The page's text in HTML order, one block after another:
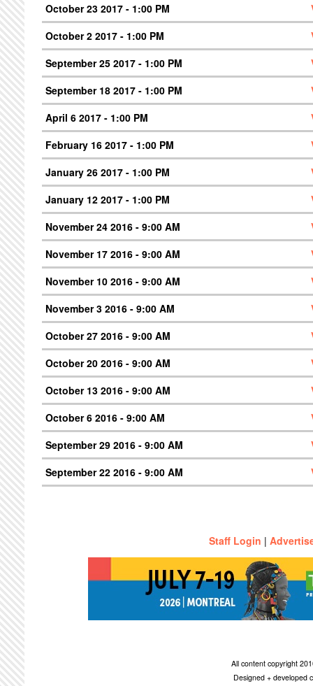
October 23 2017 - 1:00 PM
October 2 2017 - 1:00 PM
September 25 2017 - 1:00 PM
September 18 2017 - 1:00 PM
April 6 2017 - 1:00 PM
February 16 2017 - 1:00 PM
January 26 2017 - 1:00 PM
January 12 2017 - 1:00 PM
November 24 2016 - 9:00 AM
November 17 2016 - 9:00 AM
November 10 2016 - 9:00 AM
November 3 2016 - 9:00 AM
October 27 2016 - 9:00 AM
October 20 2016 - 9:00 AM
October 13 2016 - 9:00 AM
October 6 2016 - 9:00 AM
September 29 2016 - 9:00 AM
September 22 2016 - 9:00 AM
Staff Login |
All content copyright
Designed + developed